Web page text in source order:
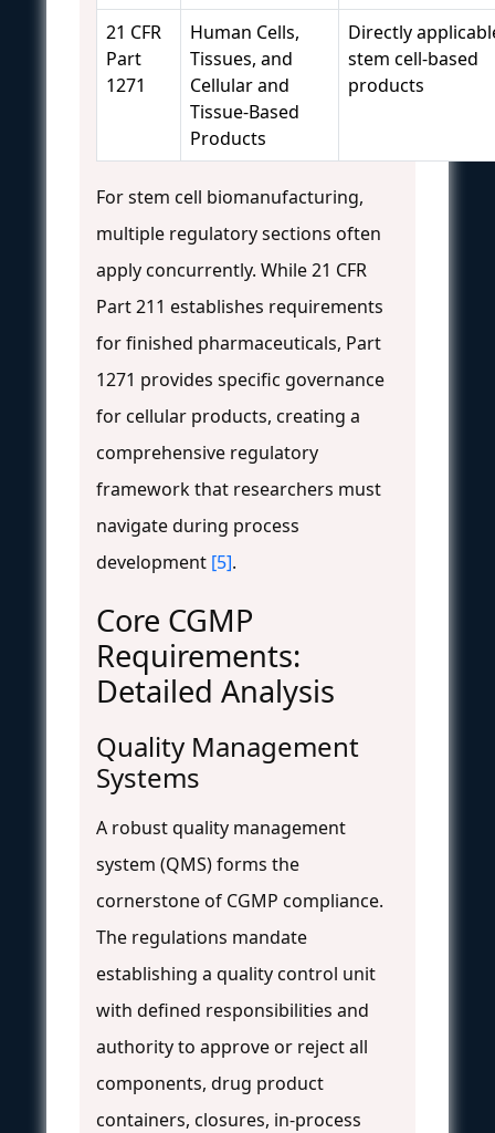
21 CFR
Part
1271
Human Cells,
Tissues, and
Cellular and
Tissue-Based
Products
Directly
stem cell-based
products
For stem cell biomanufacturing,
multiple regulatory sections often
apply concurrently. While 21 CFR
Part 211 establishes requirements
for finished pharmaceuticals, Part
1271 provides specific governance
for cellular products, creating a
comprehensive regulatory
framework that researchers must
navigate during process
development [5].
Core CGMP
Requirements:
Detailed Analysis
Quality Management
Systems
A robust quality management
system (QMS) forms the
cornerstone of CGMP compliance.
The regulations mandate
establishing a quality control unit
with defined responsibilities and
authority to approve or reject all
components, drug product
containers, closures, in-process